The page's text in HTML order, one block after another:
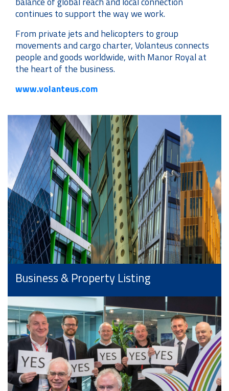
continues to support the way we work.
From private jets and helicopters to group
movements and cargo charter, Volanteus connects
people and goods worldwide, with Manor Royal at
the heart of the business.
www.volanteus.com
Business & Property Listing